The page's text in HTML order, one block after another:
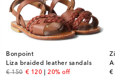
Bonpoint
Liza braided leather sandals
€ 150
original price
€ 120
discount price
20% off €